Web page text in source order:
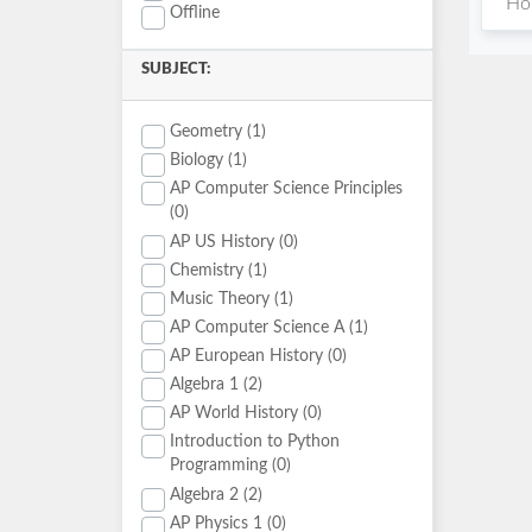
Offline
SUBJECT:
Geometry (1)
Biology (1)
AP Computer Science Principles
(0)
AP US History (0)
Chemistry (1)
Music Theory (1)
AP Computer Science A (1)
AP European History (0)
Algebra 1 (2)
AP World History (0)
Introduction to Python
Programming (0)
Algebra 2 (2)
AP Physics 1 (0)